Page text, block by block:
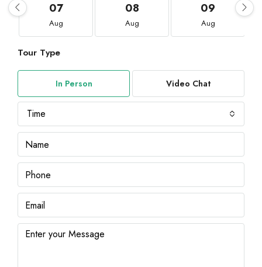
07
Aug
08
Aug
09
Aug
Tour Type
In Person Video Chat
Time